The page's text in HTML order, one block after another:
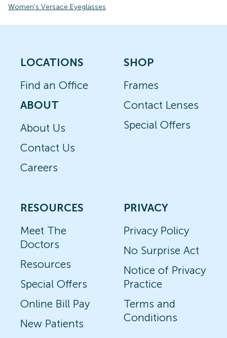
Women's Versace Eyeglasses
LOCATIONS
Find an Office
ABOUT
About Us
Contact Us
Careers
SHOP
Frames
Contact Lenses
Special Offers
RESOURCES
Meet The
Doctors
Resources
Special Offers
Online Bill Pay
New Patients
PRIVACY
Privacy Policy
No Surprise Act
Notice of Privacy
Practice
Terms and
Conditions